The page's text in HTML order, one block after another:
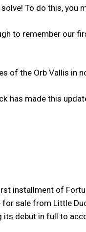
To do this, you
to remember our
of the Orb Vallis in
has made this
installment of
for sale from Little
debut in full to